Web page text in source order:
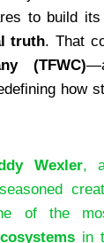
to build
truth. That
(TFWC)
how
Wexler, a
of the
in